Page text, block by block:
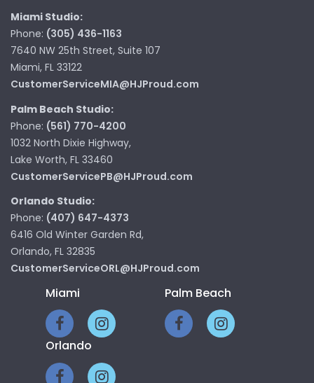
Miami Studio:
Phone: (305) 436-1163
7640 NW 25th Street, Suite 107
Miami, FL 33122
CustomerServiceMIA@HJProud.com
Palm Beach Studio:
Phone: (561) 770-4200
1032 North Dixie Highway,
Lake Worth, FL 33460
CustomerServicePB@HJProud.com
Orlando Studio:
Phone: (407) 647-4373
6416 Old Winter Garden Rd,
Orlando, FL 32835
CustomerServiceORL@HJProud.com
Miami Palm Beach
Orlando